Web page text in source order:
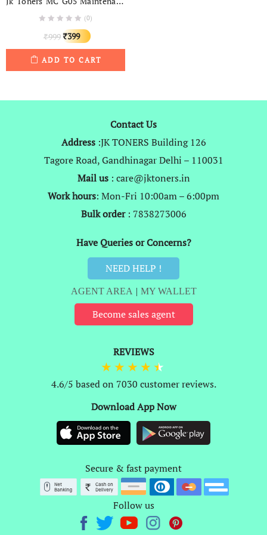
(0)
₹999Original
price
was:
₹399
Current
price
is:
ADD TO CART
Contact Us
Address:JK TONERS Building 126
Tagore Road, Gandhinagar Delhi – 110031
Mail us: care@jktoners.in
Work hours: Mon-Fri 10:00am – 6:00pm
Bulk order: 7838273006
Have Queries or Concerns?
NEED HELP !
AGENT AREA | MY WALLET
Become sales agent
REVIEWS
4.6/5 based on 7030 customer reviews.
Download App Now
Secure & fast payment
Follow us